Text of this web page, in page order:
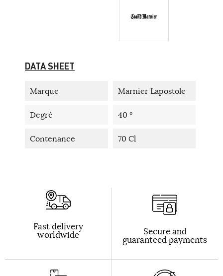
DATA SHEET
Marque Marnier Lapostole
Degré 40 °
Contenance 70 Cl
Fast delivery
worldwide Secure and
guaranteed payments